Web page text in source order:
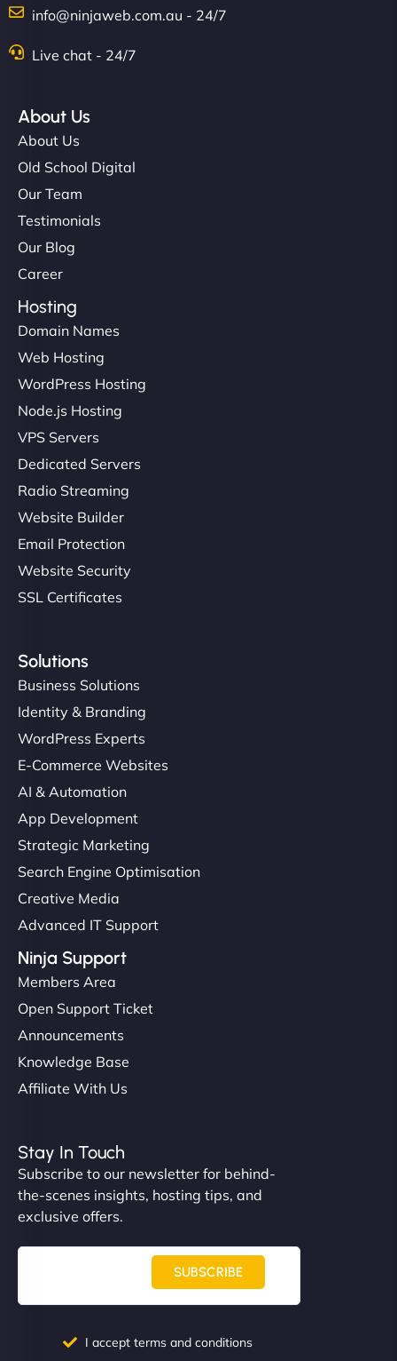
info@ninjaweb.com.au - 24/7
Live chat - 24/7
About Us
About Us
Old School Digital
Our Team
Testimonials
Our Blog
Career
Hosting
Domain Names
Web Hosting
WordPress Hosting
Node.js Hosting
VPS Servers
Dedicated Servers
Radio Streaming
Website Builder
Email Protection
Website Security
SSL Certificates
Solutions
Business Solutions
Identity & Branding
WordPress Experts
E-Commerce Websites
AI & Automation
App Development
Strategic Marketing
Search Engine Optimisation
Creative Media
Advanced IT Support
Ninja Support
Members Area
Open Support Ticket
Announcements
Knowledge Base
Affiliate With Us
Stay In Touch
Subscribe to our newsletter for behind-
the-scenes insights, hosting tips, and
exclusive offers.
SUBSCRIBE
I accept terms and conditions